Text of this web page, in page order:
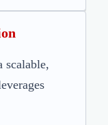
scalable,